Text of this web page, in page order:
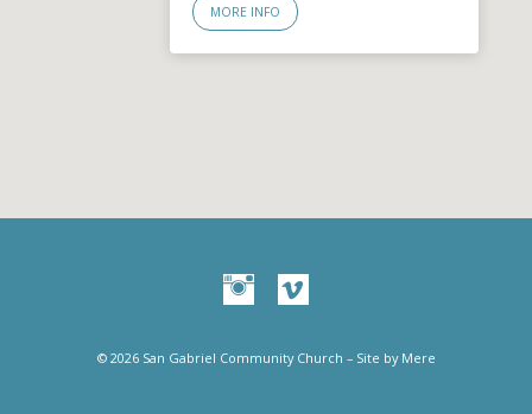
MORE INFO
© 2026 San Gabriel Community Church – Site by Mere